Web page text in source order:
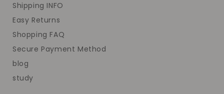
Shipping INFO
Easy Returns
Shopping FAQ
Secure Payment Method
blog
study